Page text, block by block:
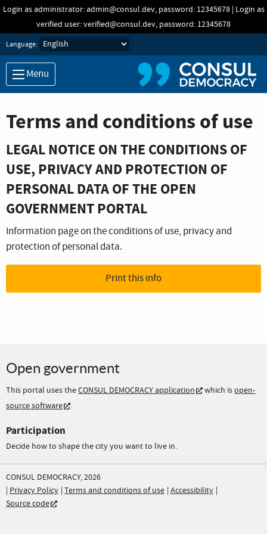
Skip to main content
Login as administrator: admin@consul.dev, password: 12345678 | Login as
verified user: verified@consul.dev, password: 12345678
Language:
Menu
Terms and conditions of use
LEGAL NOTICE ON THE CONDITIONS OF
USE, PRIVACY AND PROTECTION OF
PERSONAL DATA OF THE OPEN
GOVERNMENT PORTAL
Information page on the conditions of use, privacy and
protection of personal data.
Print this info
Open government
This portal uses theCONSUL DEMOCRACY application which isopen-
source software
.
Participation
Decide how to shape the city you want to live in.
CONSUL DEMOCRACY, 2026
Privacy Policy Terms and conditions of use Accessibility
Source code